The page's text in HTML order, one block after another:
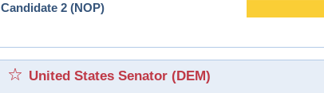
Candidate 2 (NOP)
United States Senator (DEM)